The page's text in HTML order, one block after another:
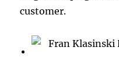
customer.